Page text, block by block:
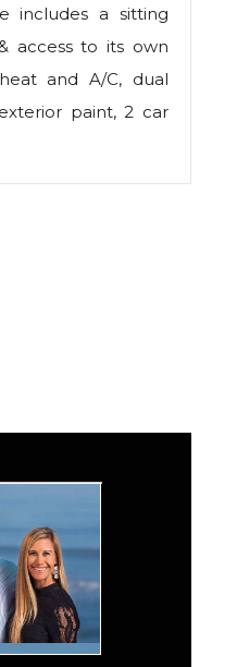
includes a sitting
access to its own
and A/C, dual
paint, 2 car